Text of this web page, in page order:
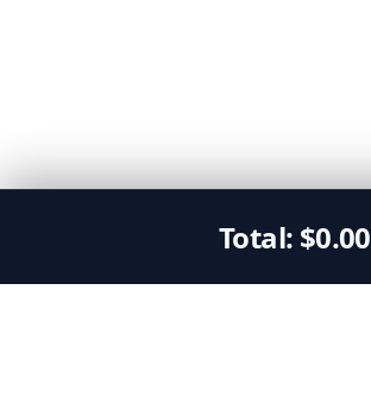
Total: $0.00